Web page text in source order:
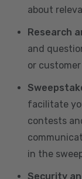
about
Research
and
or
facilitate
contests
in the
Security